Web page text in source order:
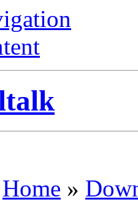
Home »